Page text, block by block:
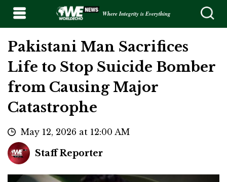
Where Integrity is Everything
Pakistani Man Sacrifices
Life to Stop Suicide Bomber
from Causing Major
Catastrophe
May 12, 2026 at 12:00 AM
Staff Reporter